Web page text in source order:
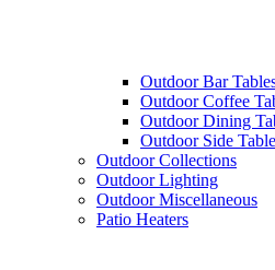
Outdoor Bar
Outdoor Coffee
Outdoor Dining
Outdoor Side
Outdoor Collections
Outdoor Lighting
Outdoor Miscellaneous
Patio Heaters